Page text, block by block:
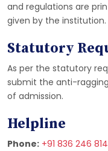
and regulations are
given by the institution.
Statutory
As per the statutory
submit the anti-
of admission.
Helpline
Phone: +91 836 246